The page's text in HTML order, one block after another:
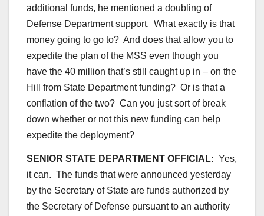
additional funds, he mentioned a doubling of
Defense Department support. What exactly is that
money going to go to? And does that allow you to
expedite the plan of the MSS even though you
have the 40 million that’s still caught up in – on the
Hill from State Department funding? Or is that a
conflation of the two? Can you just sort of break
down whether or not this new funding can help
expedite the deployment?
SENIOR STATE DEPARTMENT OFFICIAL: Yes,
it can. The funds that were announced yesterday
by the Secretary of State are funds authorized by
the Secretary of Defense pursuant to an authority